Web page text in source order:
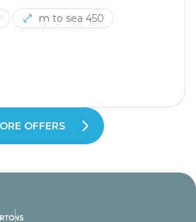
m to sea 450
OFFERS